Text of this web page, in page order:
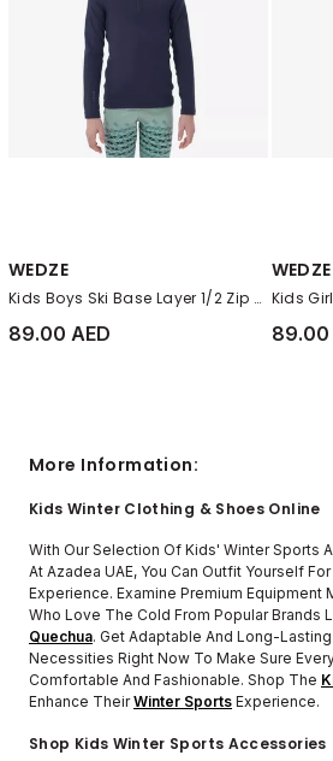
WEDZE
Kids Boys Ski Base Layer 1/2 Zip Top - Bl 500, Navy Blue
89.00 AED
WEDZE
89.00
More Information:
Kids Winter Clothing & Shoes Online
With Our Selection Of Kids' Winter Sports
At Azadea UAE, You Can Outfit Yourself
Experience. Examine Premium Equipment
Who Love The Cold From Popular Brands
Quechua. Get Adaptable And Long-
Necessities Right Now To Make Sure
Comfortable And Fashionable. Shop The
Enhance TheirWinter Sports Experience.
Shop Kids Winter Sports Accessories